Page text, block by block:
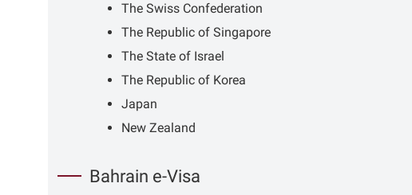
The Swiss Confederation
The Republic of Singapore
The State of Israel
The Republic of Korea
Japan
New Zealand
Bahrain e-Visa